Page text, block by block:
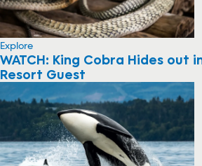
Explore
WATCH: King Cobra Hides out
Resort Guest